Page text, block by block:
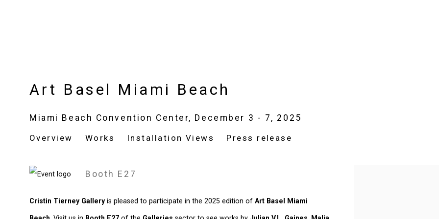
Art Basel Miami Beach
Miami Beach Convention Center, December 3 - 7, 2025
Overview Works Installation Views Press release
Booth E27
Cristin Tierney Galleryis pleased to participate in the 2025 edition of Art Basel Miami